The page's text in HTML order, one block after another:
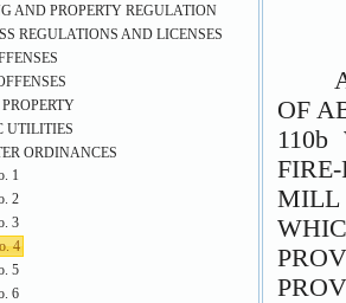
AND PROPERTY REGULATION
REGULATIONS AND LICENSES
UTILITIES
ORDINANCES
1
2
3
4
5
6